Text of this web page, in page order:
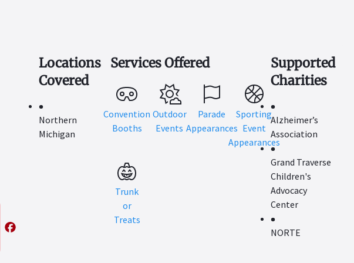
Locations
Covered
Northern
Michigan
Services Offered
Convention
Booths
Outdoor
Events
Parade
Appearances
Sporting
Event
Appearances
Trunk
or
Treats
Supported
Charities
Alzheimer’s
Association
Grand Traverse
Children's
Advocacy
Center
NORTE